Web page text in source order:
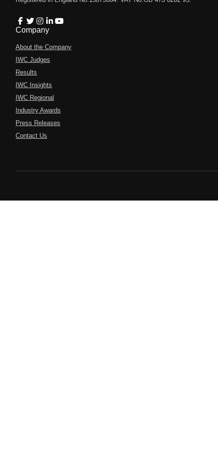
Company
About the Company
IWC Judges
Results
IWC Insights
IWC Regional
Industry Awards
Press Releases
Contact Us